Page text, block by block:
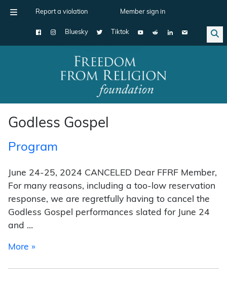
Report a violation Member sign in
Bluesky Tiktok
Main Navigation
Godless Gospel
Program
June 24-25, 2024 CANCELED Dear FFRF Member,
For many reasons, including a too-low reservation
response, we are regretfully having to cancel the
Godless Gospel performances slated for June 24
and …
More »from Program